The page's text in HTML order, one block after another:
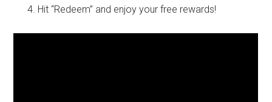
Hit “Redeem” and enjoy your free rewards!